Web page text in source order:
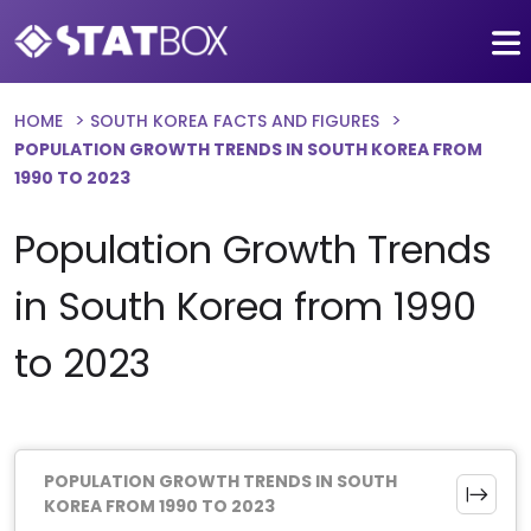
HOME
SOUTH KOREA FACTS AND FIGURES
POPULATION GROWTH TRENDS IN SOUTH KOREA FROM
1990 TO 2023
Population Growth Trends
in South Korea from 1990
to 2023
POPULATION GROWTH TRENDS IN SOUTH
KOREA FROM 1990 TO 2023